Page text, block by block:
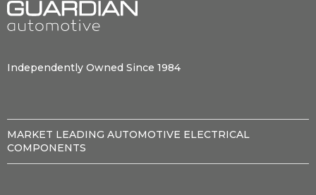
Independently Owned Since 1984
MARKET LEADING AUTOMOTIVE ELECTRICAL
COMPONENTS